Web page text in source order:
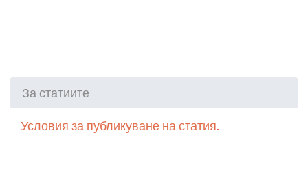
За статиите
Условия за публикуване на статия.